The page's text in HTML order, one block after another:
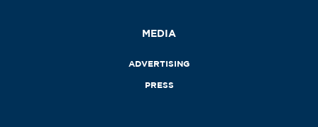
MEDIA
ADVERTISING
PRESS